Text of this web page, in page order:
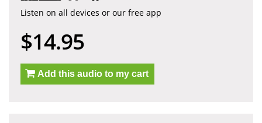
Listen on all devices or our free app
$14.95
Add this audio to my cart